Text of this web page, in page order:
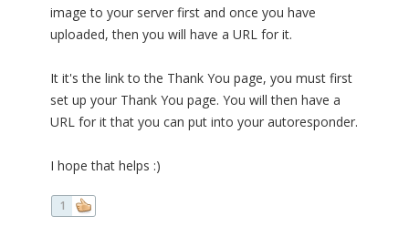
image to your server first and once you have
uploaded, then you will have a URL for it.
It it's the link to the Thank You page, you must first
set up your Thank You page. You will then have a
URL for it that you can put into your autoresponder.
I hope that helps :)
1